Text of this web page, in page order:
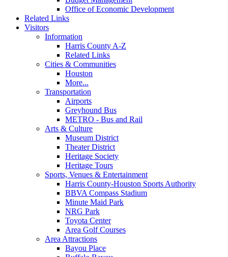
Office of Economic Development
Related Links
Visitors
Information
Harris County A-Z
Related Links
Cities & Communities
Houston
More...
Transportation
Airports
Greyhound Bus
METRO - Bus and Rail
Arts & Culture
Museum District
Theater District
Heritage Society
Heritage Tours
Sports, Venues & Entertainment
Harris County-Houston Sports Authority
BBVA Compass Stadium
Minute Maid Park
NRG Park
Toyota Center
Area Golf Courses
Area Attractions
Bayou Place